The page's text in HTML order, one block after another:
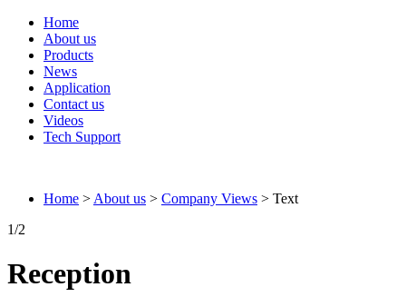
Home
About us
Products
News
Application
Contact us
Videos
Tech Support
Home > About us > Company Views > Text
1/2
Reception